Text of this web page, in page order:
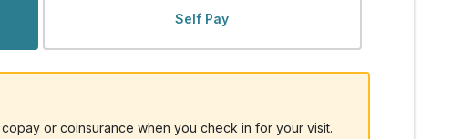
WA - Newport Hwy. |
Self Pay
or coinsurance when you check in for your visit.